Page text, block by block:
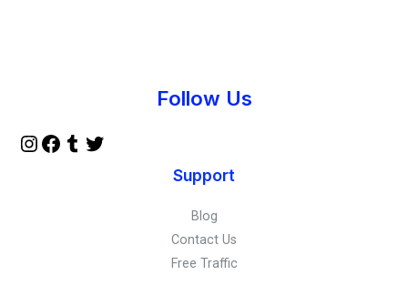
Follow Us
Support
Blog
Contact Us
Free Traffic